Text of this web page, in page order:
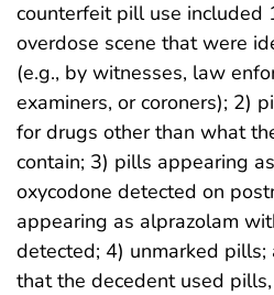
counterfeit pill use included
overdose scene that were
(e.g., by witnesses, law
examiners, or coroners); 2)
for drugs other than what
contain; 3) pills appearing
oxycodone detected on
appearing as alprazolam
detected; 4) unmarked
that the decedent used